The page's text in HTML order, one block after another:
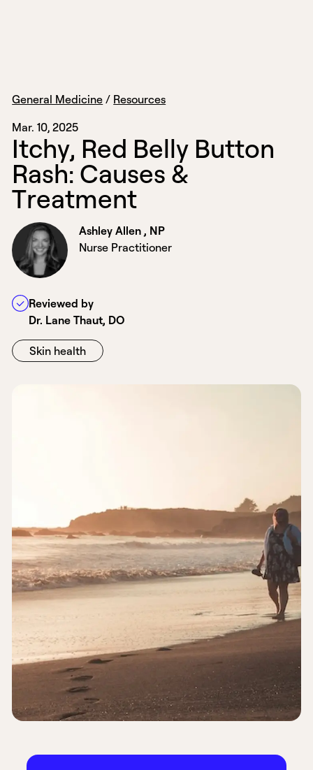
General Medicine / Resources
Mar. 10, 2025
Itchy, Red Belly Button
Rash: Causes &
Treatment
Ashley Allen , NP
Nurse Practitioner
Reviewed by
Dr. Lane Thaut, DO
Skin health